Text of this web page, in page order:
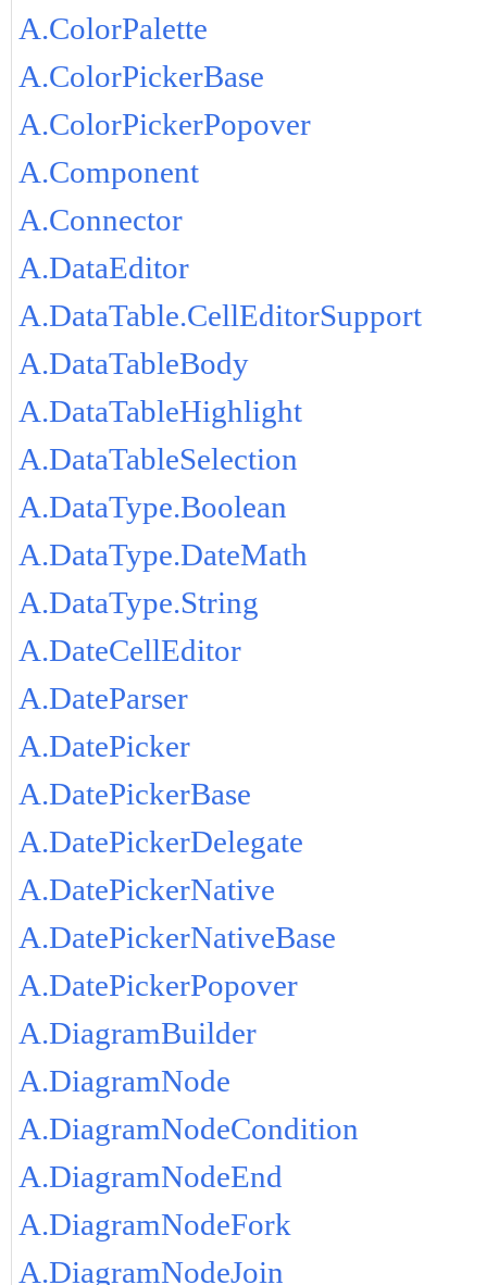
A.ColorPalette
A.ColorPickerBase
A.ColorPickerPopover
A.Component
A.Connector
A.DataEditor
A.DataTable.CellEditorSupport
A.DataTableBody
A.DataTableHighlight
A.DataTableSelection
A.DataType.Boolean
A.DataType.DateMath
A.DataType.String
A.DateCellEditor
A.DateParser
A.DatePicker
A.DatePickerBase
A.DatePickerDelegate
A.DatePickerNative
A.DatePickerNativeBase
A.DatePickerPopover
A.DiagramBuilder
A.DiagramNode
A.DiagramNodeCondition
A.DiagramNodeEnd
A.DiagramNodeFork
A.DiagramNodeJoin